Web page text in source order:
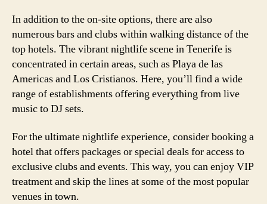
In addition to the on-site options, there are also
numerous bars and clubs within walking distance of the
top hotels. The vibrant nightlife scene in Tenerife is
concentrated in certain areas, such as Playa de las
Americas and Los Cristianos. Here, you’ll find a wide
range of establishments offering everything from live
music to DJ sets.
For the ultimate nightlife experience, consider booking a
hotel that offers packages or special deals for access to
exclusive clubs and events. This way, you can enjoy VIP
treatment and skip the lines at some of the most popular
venues in town.